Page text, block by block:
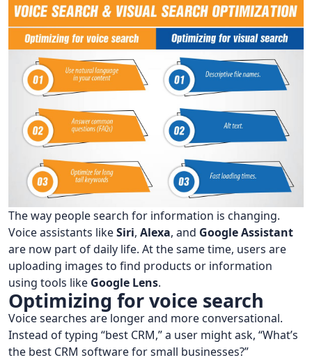
The way people search for information is changing.
Voice assistants likeSiri, Alexa, and Google Assistant
are now part of daily life. At the same time, users are
uploading images to find products or information
using tools like Google Lens.
Optimizing for voice search
Voice searches are longer and more conversational.
Instead of typing “best CRM,” a user might ask, “What’s
the best CRM software for small businesses?”